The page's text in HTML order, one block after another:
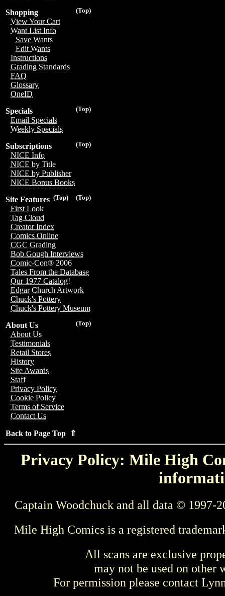
(Top)
Shopping
View Your Cart
Want List Info
Save Wants
Edit Wants
Instructions
Grading Standards
FAQ
Glossary
OneID
(Top)
Specials
Email Specials
Weekly Specials
(Top)
Subscriptions
NICE Info
NICE by Title
NICE by Publisher
NICE Bonus Books
(Top)
(Top)
Site Features
First Look
Tag Cloud
Creator Index
Comics Online
CGC Grading
Bob Gough Interviews
Comic-Con® 2006
Tales From the Database
Our 1977 Catalog!
Edgar Church Artwork
Chuck's Pottery
Chuck's Pottery Museum
(Top)
About Us
About Us
Testimonials
Retail Stores
History
Site Awards
Staff
Privacy Policy
Cookie Policy
Terms of Service
Contact Us
Back to Page Top ⇑
Privacy Policy: Mile High
Captain Woodchuck and all data © 1997-
Mile High Comics is a registered
All scans are exclusive
may not be used on other
For permission please contact